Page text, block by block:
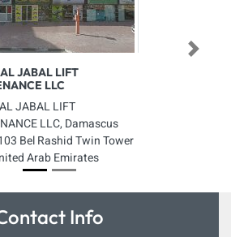
JABAL LIFT
LLC
JABAL LIFT
LLC, Damascus
Bel Rashid Twin Tower
Arab Emirates
Next
Info